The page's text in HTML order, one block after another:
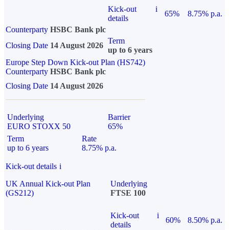
Kick-out
details
i
65%
8.75% p.a.
Counterparty HSBC Bank plc
Closing Date 14 August 2026
Term
up to 6 years
Europe Step Down Kick-out Plan (HS742)
Counterparty HSBC Bank plc
Closing Date 14 August 2026
Underlying
EURO STOXX 50
Barrier
65%
Term
up to 6 years
Rate
8.75% p.a.
Kick-out details i
UK Annual Kick-out Plan
(GS212)
Underlying
FTSE 100
Kick-out
details
i
60%
8.50% p.a.